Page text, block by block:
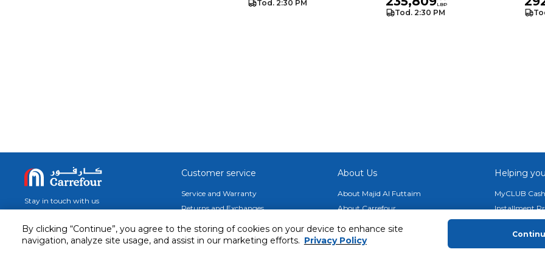
By clicking “Continue”, you agree to the storing of cookies on your device to enhance site
navigation, analyze site usage, and assist in our marketing efforts. Privacy Policy
Tod. 2:30 PM
LBP
Tod. 2:30 PM
Stay in touch with us
Customer service
Service and Warranty
Returns and Exchanges
shipping & delivery
About Us
About Majid Al Futtaim
About Carrefour
About Majid Al Futtaim Carrefour &
Society
Carrefour brands
Helping
MyCLUB
Installment
Top 10 Loyal